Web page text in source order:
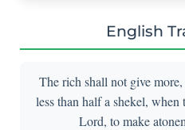
English
The rich shall not give
less than half a shekel,
Lord, to make